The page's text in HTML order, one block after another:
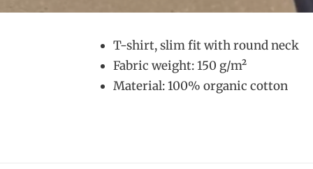
T-shirt, slim fit with round neck
Fabric weight: 150 g/m²
Material: 100% organic cotton